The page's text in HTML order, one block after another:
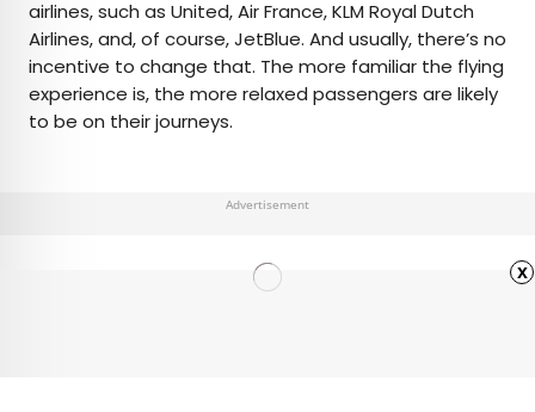
airlines, such as United, Air France, KLM Royal Dutch
Airlines, and, of course, JetBlue. And usually, there’s no
incentive to change that. The more familiar the flying
experience is, the more relaxed passengers are likely
to be on their journeys.
Advertisement
x